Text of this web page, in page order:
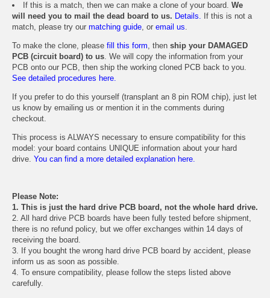
If this is a match, then we can make a clone of your board. We
will need you to mail the dead board to us. Details. If this is not a
match, please try our matching guide, or email us.
To make the clone, please fill this form, then ship your DAMAGED
PCB (circuit board) to us. We will copy the information from your
PCB onto our PCB, then ship the working cloned PCB back to you.
See detailed procedures here.
If you prefer to do this yourself (transplant an 8 pin ROM chip), just let
us know by emailing us or mention it in the comments during
checkout.
This process is ALWAYS necessary to ensure compatibility for this
model: your board contains UNIQUE information about your hard
drive. You can find a more detailed explanation here.
Please Note:
1. This is just the hard drive PCB board, not the whole hard drive.
2. All hard drive PCB boards have been fully tested before shipment,
there is no refund policy, but we offer exchanges within 14 days of
receiving the board.
3. If you bought the wrong hard drive PCB board by accident, please
inform us as soon as possible.
4. To ensure compatibility, please follow the steps listed above
carefully.